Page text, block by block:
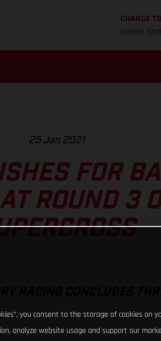
CHANGE TO
United
25 Jan 2021
FOR
ROUND 3
RACING CONCLUDES
you consent to the storage of cookies on
analyze website usage and support our